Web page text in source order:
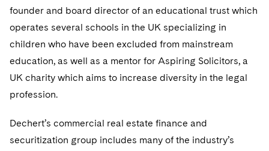
founder and board director of an educational trust which
operates several schools in the UK specializing in
children who have been excluded from mainstream
education, as well as a mentor for Aspiring Solicitors, a
UK charity which aims to increase diversity in the legal
profession.
Dechert’s commercial real estate finance and
securitization group includes many of the industry’s